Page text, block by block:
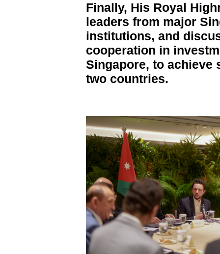
Finally, His Royal
leaders from major
institutions, and
cooperation in
Singapore, to achieve
two countries.